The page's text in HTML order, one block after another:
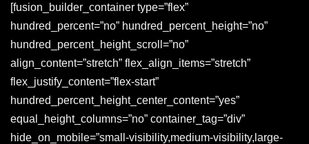
[fusion_builder_container type=”flex”
hundred_percent=”no” hundred_percent_height=”no”
hundred_percent_height_scroll=”no”
align_content=”stretch” flex_align_items=”stretch”
flex_justify_content=”flex-start”
hundred_percent_height_center_content=”yes”
equal_height_columns=”no” container_tag=”div”
hide_on_mobile=”small-visibility,medium-visibility,large-